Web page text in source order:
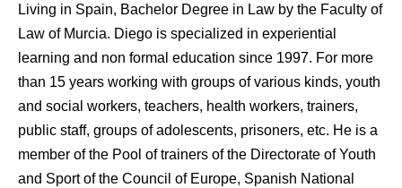
Living in Spain, Bachelor Degree in Law by the Faculty of
Law of Murcia. Diego is specialized in experiential
learning and non formal education since 1997. For more
than 15 years working with groups of various kinds, youth
and social workers, teachers, health workers, trainers,
public staff, groups of adolescents, prisoners, etc. He is a
member of the Pool of trainers of the Directorate of Youth
and Sport of the Council of Europe, Spanish National